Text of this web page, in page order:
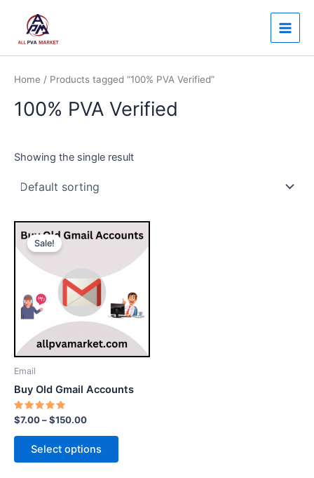
content
Main
Home / Products tagged “100% PVA Verified”
100% PVA Verified
Showing the single result
Sale!
Email
Buy Old Gmail Accounts
Rated
5.00
out of 5
$7.00–$150.00
Price
range:
$150.00
Select options
This
product
has
variants.
The
options
may
on